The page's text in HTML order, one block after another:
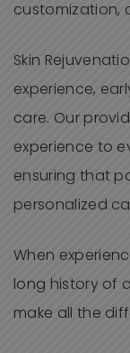
customization,
Skin
experience,
care. Our
experience to
ensuring that
personalized
When
long history of
make all the